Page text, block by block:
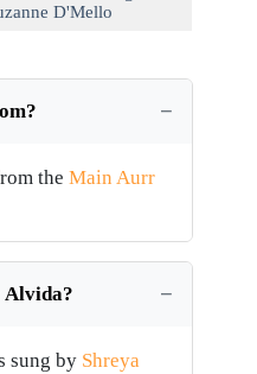
D'Mello
the Main Aurr
Alvida?
sung by Shreya